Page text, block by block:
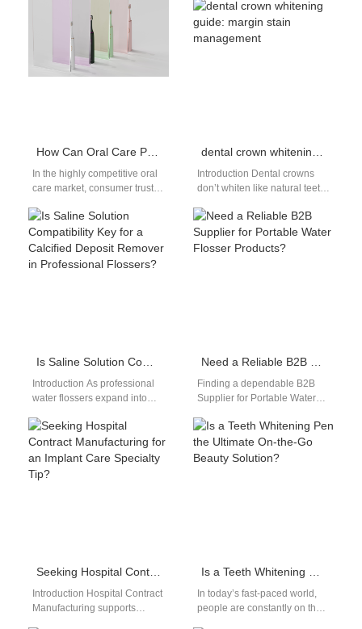
customization is gaining
traction, especially among…
sparkling smiles. Being…
How Can Oral Care Product Brands Improve Customer Trust Through Content Marketing?
In the highly competitive oral
care market, consumer trust is
assets a brand…
dental crown whitening guide: margin stain management
Introduction Dental crowns
don’t whiten like natural teeth,
can leave an uneven,…
Is Saline Solution Compatibility Key for a Calcified Deposit Remover in Professional Flossers?
Introduction As professional
water flossers expand into
applications, manufacturers
are evaluating whether Saline
Solution Compatibility…
Need a Reliable B2B Supplier for Portable Water Flosser Products?
Finding a dependable B2B
Supplier for Portable Water
challenging step for
distributors, dental brands,…
Seeking Hospital Contract Manufacturing for an Implant Care Specialty Tip?
Introduction Hospital Contract
Manufacturing supports
Is a Teeth Whitening Pen the Ultimate On-the-Go Beauty Solution?
In today’s fast-paced world,
people are constantly on the